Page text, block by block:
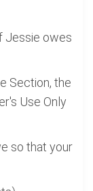
Jessie owes
Section, the
Use Only
so that your